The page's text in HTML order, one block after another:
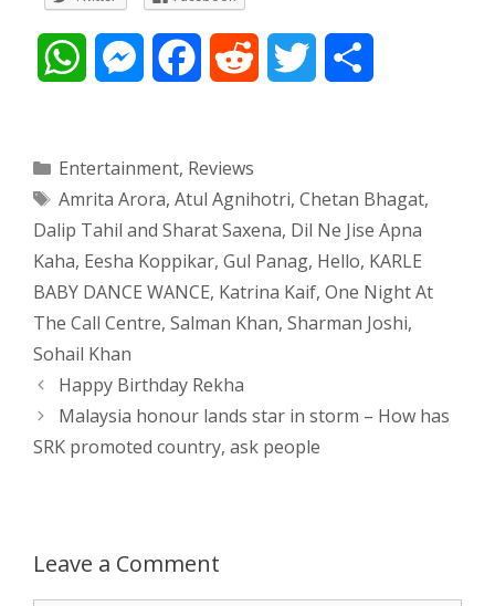
t
s
A
p
p
M
s
e
n
e
r
e
b
o
k
d
i
t
t
t
e
r
e
Categories
Entertainment, Reviews
Tags
Amrita Arora, Atul Agnihotri, Chetan Bhagat,
Dalip Tahil and Sharat Saxena, Dil Ne Jise Apna
Kaha, Eesha Koppikar, Gul Panag, Hello, KARLE
BABY DANCE WANCE, Katrina Kaif, One Night At
The Call Centre, Salman Khan, Sharman Joshi,
Sohail Khan
Post
navigation
Happy Birthday Rekha
Malaysia honour lands star in storm – How has
SRK promoted country, ask people
Leave a Comment